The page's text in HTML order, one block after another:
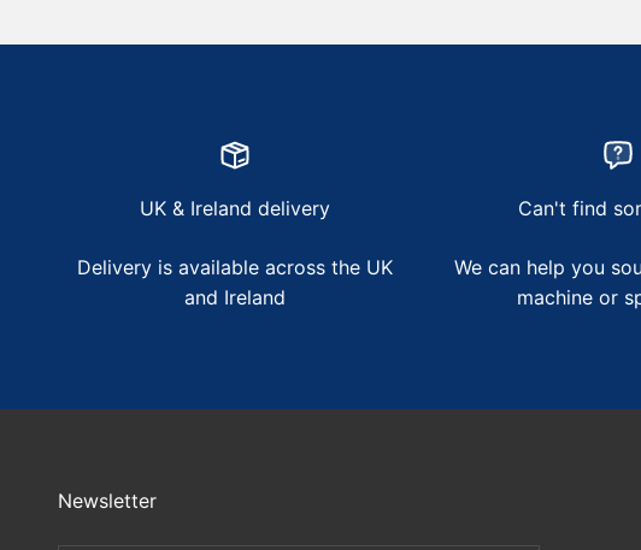
UK & Ireland delivery
Delivery is available across the UK
and Ireland
Can't find
We can help you
machine or
Newsletter